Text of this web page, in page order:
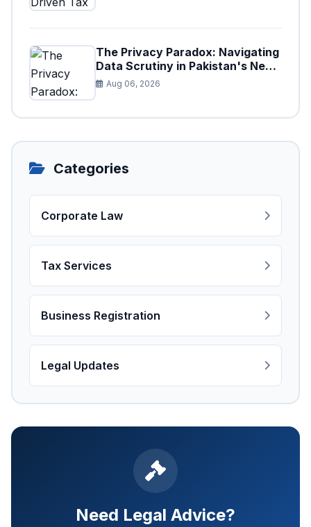
The Privacy Paradox: Navigating
Data Scrutiny in Pakistan's New
Digital Tax Ecosystem
Aug 06, 2026
Categories
Corporate Law
Tax Services
Business Registration
Legal Updates
Need Legal Advice?